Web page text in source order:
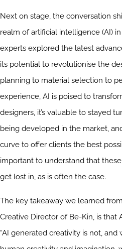
Next on stage, the conversation
realm of artificial intelligence (AI)
experts explored the latest
its potential to revolutionise the
planning to material selection to
experience, AI is poised to
designers, it’s valuable to stayed
being developed in the market,
curve to offer clients the best
important to understand that
get lost in, as is often the case.
The key takeaway we learned
Creative Director of Be-Kin, is that
“AI generated creativity is not,